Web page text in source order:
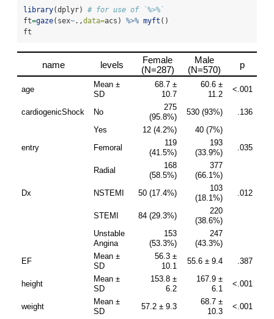
library(dplyr) # for use of `%>%`
ft=gaze(sex~.,data=acs) %>% myft ()
ft